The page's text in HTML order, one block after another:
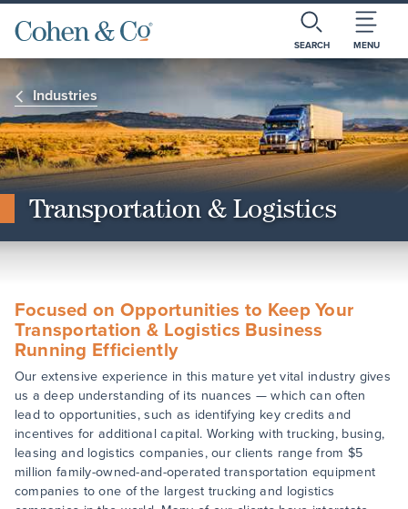
SEARCH MENU
Industries
Transportation & Logistics
Focused on Opportunities to Keep Your
Transportation & Logistics Business
Running Efficiently
Our extensive experience in this mature yet vital industry gives
us a deep understanding of its nuances — which can often
lead to opportunities, such as identifying key credits and
incentives for additional capital. Working with trucking, busing,
leasing and logistics companies, our clients range from $5
million family-owned-and-operated transportation equipment
companies to one of the largest trucking and logistics